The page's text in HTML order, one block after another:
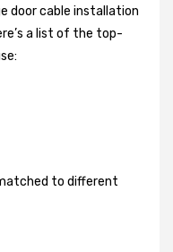
door cable installation
a list of the top-
to different